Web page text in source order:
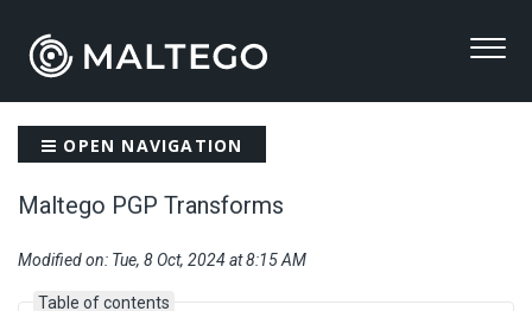
OPEN NAVIGATION
Maltego PGP Transforms
Modified on: Tue, 8 Oct, 2024 at 8:15 AM
Table of contents